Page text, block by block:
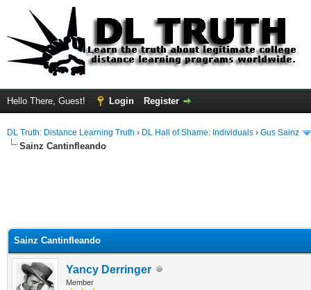
Hello There, Guest! Login Register
DL Truth: Distance Learning Truth › DL Hall of Shame: Individuals › Gus Sainz
Sainz Cantinfleando
Sainz Cantinfleando
Yancy Derringer
Member